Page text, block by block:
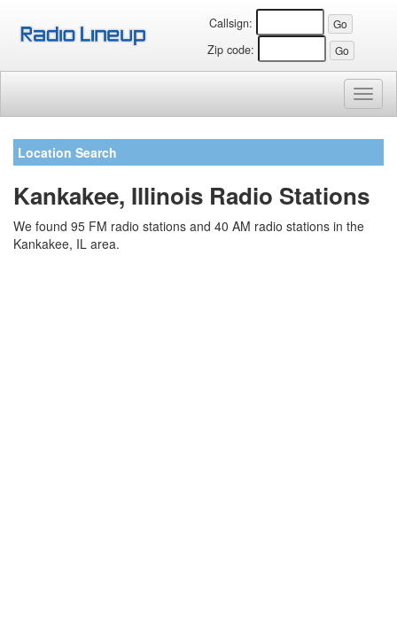
Callsign:
Zip code:
Location Search
Kankakee, Illinois Radio Stations
We found 95 FM radio stations and 40 AM radio stations in the
Kankakee, IL area.